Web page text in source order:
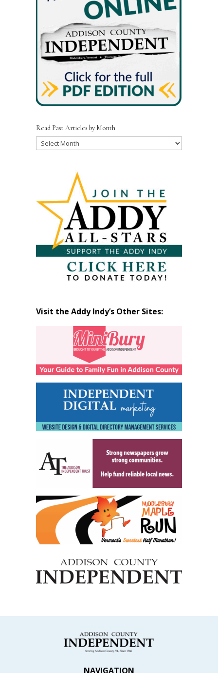
Read Past Articles by Month
Read
Visit the Addy Indy’s Other Sites:
NAVIGATION